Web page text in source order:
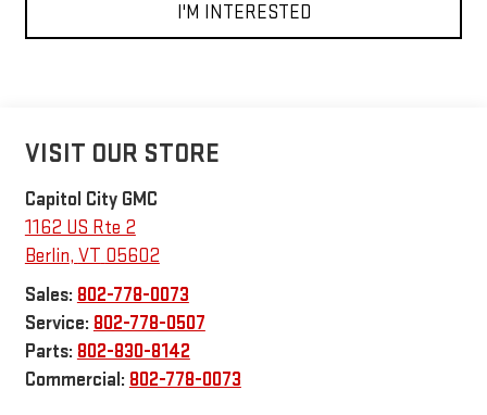
I'M INTERESTED
VISIT OUR STORE
Capitol City GMC
1162 US Rte 2
Berlin, VT 05602
Sales: 802-778-0073
Service: 802-778-0507
Parts: 802-830-8142
Commercial: 802-778-0073